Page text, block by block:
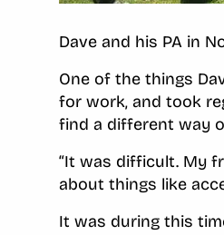
Dave and his PA in
One of the things
for work, and took
find a different way
“It was difficult. My
about things like
It was during this